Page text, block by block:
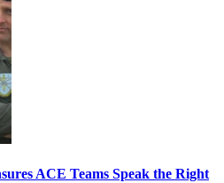
ACE Teams Speak the Right